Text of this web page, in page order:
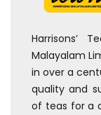
Harrisons’
Malayalam
in over a
quality and
of teas for a